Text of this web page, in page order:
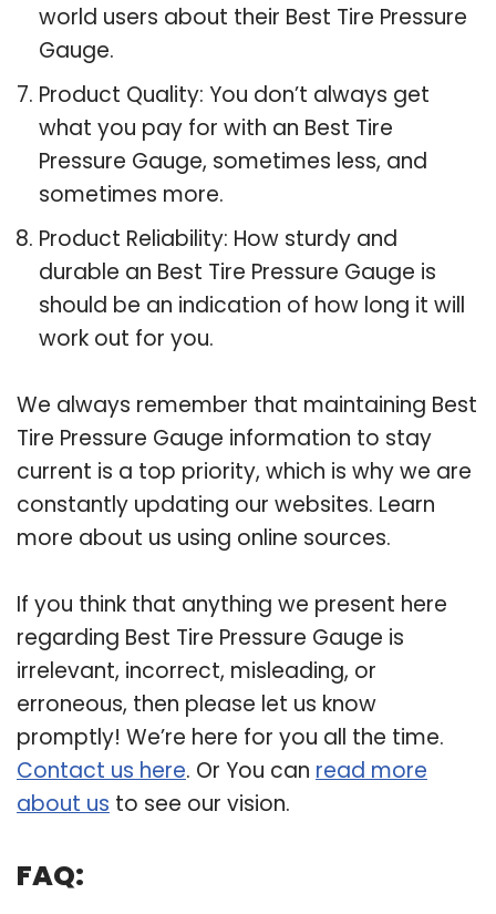
world users about their Best Tire Pressure
Gauge.
Product Quality: You don’t always get
what you pay for with an Best Tire
Pressure Gauge, sometimes less, and
sometimes more.
Product Reliability: How sturdy and
durable an Best Tire Pressure Gauge is
should be an indication of how long it will
work out for you.
We always remember that maintaining Best
Tire Pressure Gauge information to stay
current is a top priority, which is why we are
constantly updating our websites. Learn
more about us using online sources.
If you think that anything we present here
regarding Best Tire Pressure Gauge is
irrelevant, incorrect, misleading, or
erroneous, then please let us know
promptly! We’re here for you all the time.
Contact us here. Or You can read more
about us to see our vision.
FAQ: